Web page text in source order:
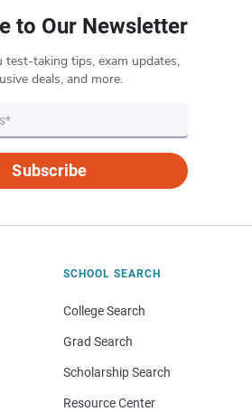
to Our Newsletter
test-taking tips, exam updates,
deals, and more.
Subscribe
SCHOOL SEARCH
College Search
Grad Search
Scholarship Search
Resource Center